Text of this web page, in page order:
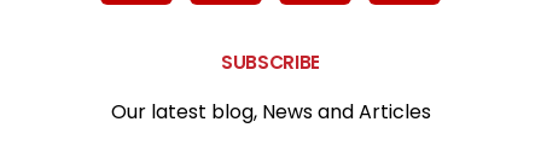
SUBSCRIBE
Our latest blog, News and Articles